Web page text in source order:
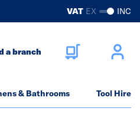
VAT EX INC
a branch
& Bathrooms Tool Hire